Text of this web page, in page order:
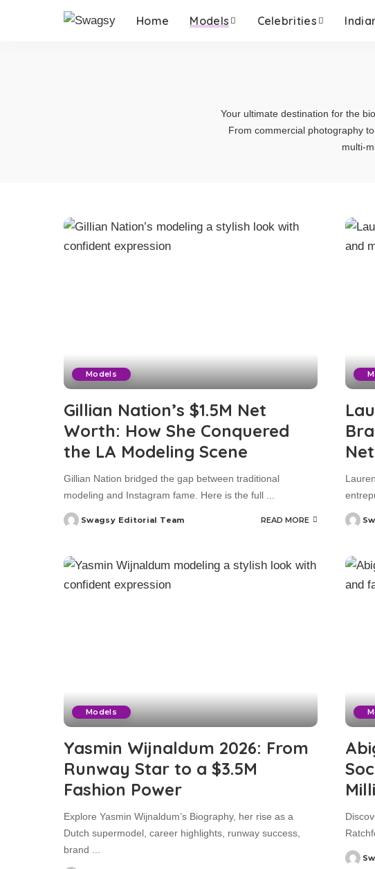
Home Models Celebrities
Your ultimate destination for the
From commercial photography
multi-
Models
Gillian Nation’s $1.5M Net
Worth: How She Conquered
the LA Modeling Scene
Gillian Nation bridged the gap between traditional
modeling and Instagram fame. Here is the full
Posted
Swagsy Editorial Team READ MORE
Models
Yasmin Wijnaldum 2026: From
Runway Star to a $3.5M
Fashion Power
Explore Yasmin Wijnaldum’s Biography, her rise as a
Dutch supermodel, career highlights, runway success,
brand ...